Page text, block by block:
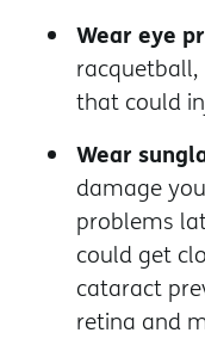
Wear eye
racquetball,
that could
Wear
damage
problems
could get
cataract
retina and